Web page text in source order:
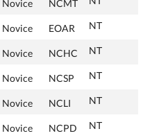
Novice NCMT
Novice EOAR NT
Novice NCHC NT
Novice NCSP NT
Novice NCLI NT
Novice NCPD NT